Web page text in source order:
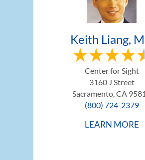
Keith Liang,
Center for Sight
3160 J Street
Sacramento, CA
(800) 724-2379
LEARN MORE